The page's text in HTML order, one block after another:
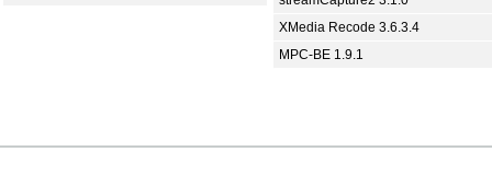
XMedia Recode 3.6.3.4
MPC-BE 1.9.1